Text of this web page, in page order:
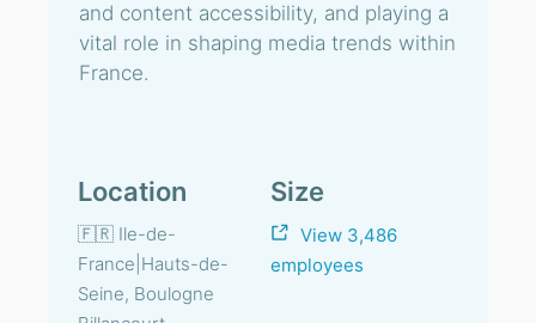
and content accessibility, and playing a
vital role in shaping media trends within
France.
Location
🇫🇷 Ile-de-
France|Hauts-de-
Seine, Boulogne
Size
View 3,486
employees